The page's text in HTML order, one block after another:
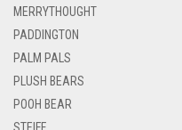
MERRYTHOUGHT
PADDINGTON
PALM PALS
PLUSH BEARS
POOH BEAR